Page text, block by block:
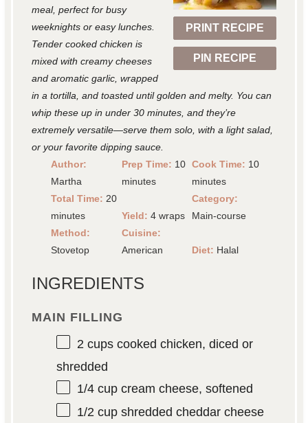
PRINT RECIPE
PIN RECIPE
r
s
r
s
r
s
r
s
r
meal, perfect for busy
weeknights or easy lunches.
Tender cooked chicken is
mixed with creamy cheeses
and aromatic garlic, wrapped
in a tortilla, and toasted until golden and melty. You can
whip these up in under 30 minutes, and they’re
extremely versatile—serve them solo, with a light salad,
or your favorite dipping sauce.
Author:
Martha
Prep Time: 10
minutes
Cook Time: 10
minutes
Total Time: 20
minutes
Yield: 4 wraps
Category:
Main-course
Method:
Stovetop
Cuisine:
American
Diet: Halal
INGREDIENTS
MAIN FILLING
2 cupscooked chicken, diced or
shredded
1/4 cupcream cheese, softened
1/2 cupshredded cheddar cheese